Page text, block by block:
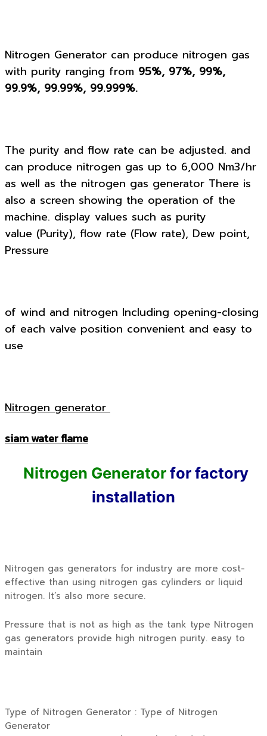
Nitrogen Generator can produce nitrogen gas
with purity ranging from 95%, 97%, 99%,
99.9%, 99.99%, 99.999%.
The purity and flow rate can be adjusted. and
can produce nitrogen gas up to 6,000 Nm3/hr
as well as the nitrogen gas generator There is
also a screen showing the operation of the
machine. display values such as purity
value (Purity), flow rate (Flow rate), Dew point,
Pressure
of wind and nitrogen Including opening-closing
of each valve position convenient and easy to
use
Nitrogen generator
siam water flame
Nitrogen Generatorfor factory
installation
Nitrogen gas generators for industry are more cost-
effective than using nitrogen gas cylinders or liquid
nitrogen. It’s also more secure.
Pressure that is not as high as the tank type Nitrogen
gas generators provide high nitrogen purity. easy to
maintain
Type of Nitrogen Generator : Type of Nitrogen
Generator